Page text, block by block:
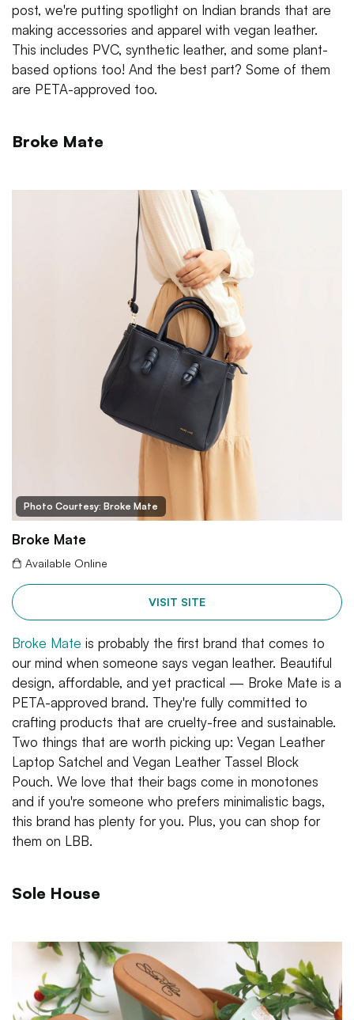
post, we're putting spotlight on Indian brands that are
making accessories and apparel with vegan leather.
This includes PVC, synthetic leather, and some plant-
based options too! And the best part? Some of them
are PETA-approved too.
Broke Mate
Photo Courtesy: Broke Mate
Broke Mate
Available Online
VISIT SITE
Broke Mate is probably the first brand that comes to
our mind when someone says vegan leather. Beautiful
design, affordable, and yet practical — Broke Mate is a
PETA-approved brand. They're fully committed to
crafting products that are cruelty-free and sustainable.
Two things that are worth picking up: Vegan Leather
Laptop Satchel and Vegan Leather Tassel Block
Pouch. We love that their bags come in monotones
and if you're someone who prefers minimalistic bags,
this brand has plenty for you. Plus, you can shop for
them on LBB.
Sole House